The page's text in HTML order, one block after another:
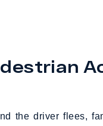
the driver flees,